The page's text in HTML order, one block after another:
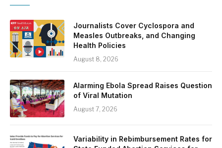
Journalists Cover Cyclospora and
Measles Outbreaks, and Changing
Health Policies
August 8, 2026
Alarming Ebola Spread Raises Question
of Viral Mutation
August 7, 2026
Variability in Rebimbursement Rates for